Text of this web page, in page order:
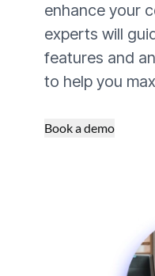
enhance your
experts will
features and
to help you
Book a demo